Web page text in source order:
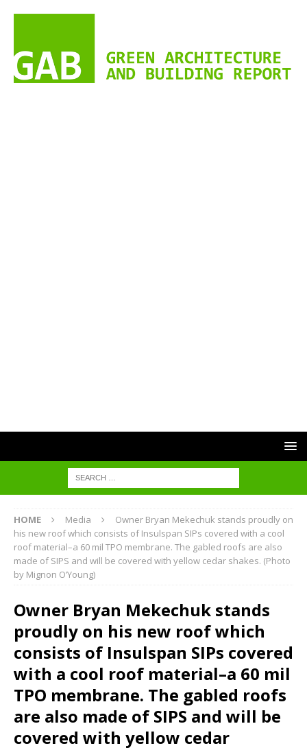
HOME Media
Owner Bryan Mekechuk stands proudly on
his new roof which consists of Insulspan SIPs covered with a cool
roof material–a 60 mil TPO membrane. The gabled roofs are also
made of SIPS and will be covered with yellow cedar shakes. (Photo
by Mignon O’Young)
Owner Bryan Mekechuk stands
proudly on his new roof which
consists of Insulspan SIPs covered
with a cool roof material–a 60 mil
TPO membrane. The gabled roofs
are also made of SIPS and will be
covered with yellow cedar